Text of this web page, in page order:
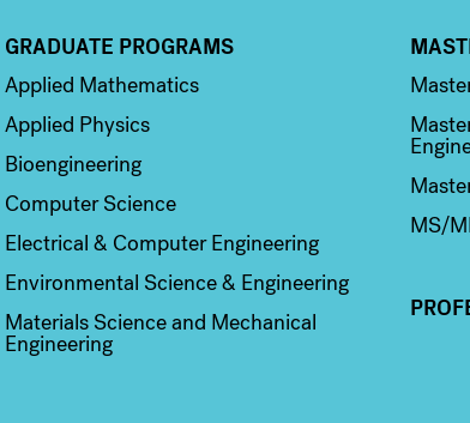
Column 2
GRADUATE PROGRAMS
Applied Mathematics
Applied Physics
Bioengineering
Computer Science
Electrical & Computer Engineering
Environmental Science & Engineering
Materials Science and Mechanical
Engineering
MS/